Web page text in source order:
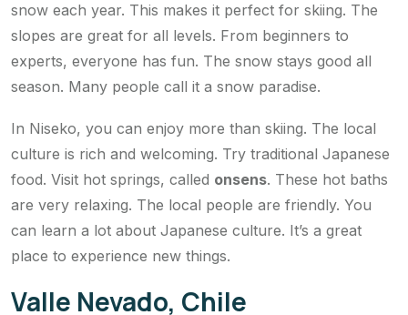
snow each year. This makes it perfect for skiing. The
slopes are great for all levels. From beginners to
experts, everyone has fun. The snow stays good all
season. Many people call it a snow paradise.
In Niseko, you can enjoy more than skiing. The local
culture is rich and welcoming. Try traditional Japanese
food. Visit hot springs, called onsens. These hot baths
are very relaxing. The local people are friendly. You
can learn a lot about Japanese culture. It’s a great
place to experience new things.
Valle Nevado, Chile